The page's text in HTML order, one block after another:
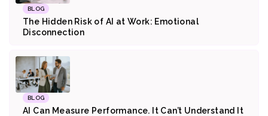
BLOG
The Hidden Risk of AI at Work: Emotional
Disconnection
BLOG
AI Can Measure Performance. It Can’t Understand It